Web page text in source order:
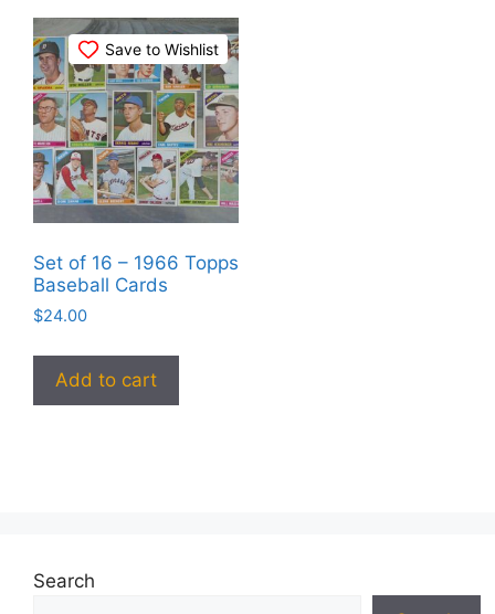
Save to Wishlist
Set of 16 – 1966 Topps
Baseball Cards
$24.00
Add to cart
Search